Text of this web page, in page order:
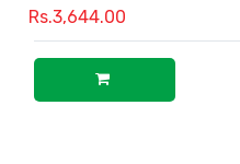
Rs.3,644.00